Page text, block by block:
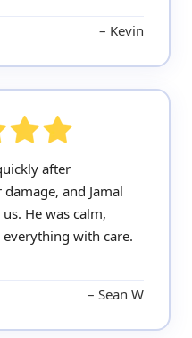
Kevin
after
and Jamal
He was calm,
with care.
Sean W